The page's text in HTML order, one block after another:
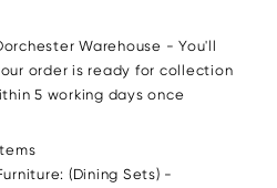
Warehouse - You'll
order is ready for collection
5 working days once
(Dining Sets) -